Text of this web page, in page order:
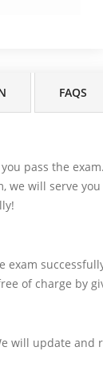
FAQS
pass the exam.
we will serve you
exam
of charge by
will update and